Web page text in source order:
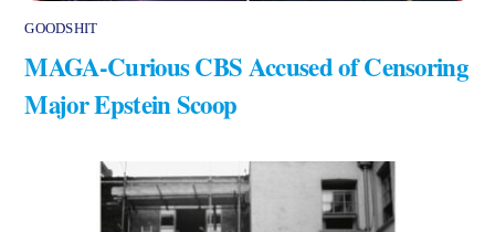
GOODSHIT
MAGA-Curious CBS Accused of Censoring
Major Epstein Scoop